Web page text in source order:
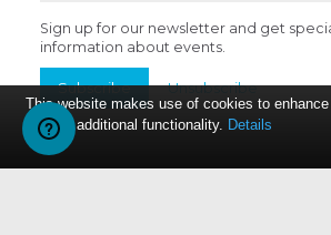
Sign up for our newsletter and get
information about events.
Subscribe Unsubscribe
This website makes use of cookies to
provide additional functionality. Details